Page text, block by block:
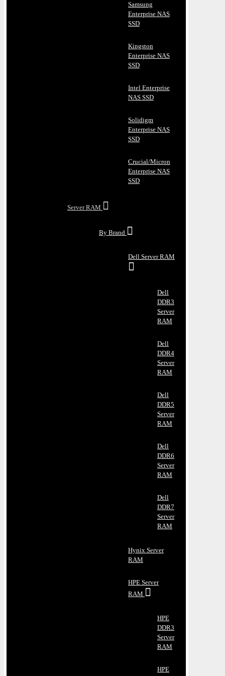
Samsung
Enterprise NAS
SSD
Kingston
Enterprise NAS
SSD
Intel Enterprise
NAS SSD
Solidigm
Enterprise NAS
SSD
Crucial/Micron
Enterprise NAS
SSD
Server RAM
By Brand
Dell Server RAM
Dell
DDR3
Server
RAM
Dell
DDR4
Server
RAM
Dell
DDR5
Server
RAM
Dell
DDR6
Server
RAM
Dell
DDR7
Server
RAM
Hynix Server
RAM
HPE Server
RAM
HPE
DDR3
Server
RAM
HPE